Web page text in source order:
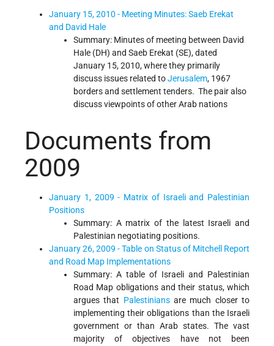
January 15, 2010 - Meeting Minutes: Saeb Erekat
and David Hale
Summary: Minutes of meeting between David
Hale (DH) and Saeb Erekat (SE), dated
January 15, 2010, where they primarily
discuss issues related toJerusalem, 1967
borders and settlement tenders. The pair also
discuss viewpoints of other Arab nations
Documents from
2009
January 1, 2009 - Matrix of Israeli and Palestinian
Positions
Summary: A matrix of the latest Israeli and
Palestinian negotiating positions.
January 26, 2009 - Table on Status of Mitchell Report
and Road Map Implementations
Summary: A table of Israeli and Palestinian
Road Map obligations and their status, which
argues that Palestiniansare much closer to
implementing their obligations than the Israeli
government or than Arab states. The vast
majority of objectives have not been